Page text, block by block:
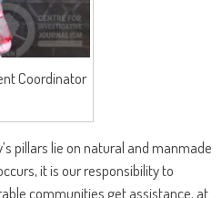
Coordinator
pillars lie on natural and manmade
it is our responsibility to
communities get assistance, at